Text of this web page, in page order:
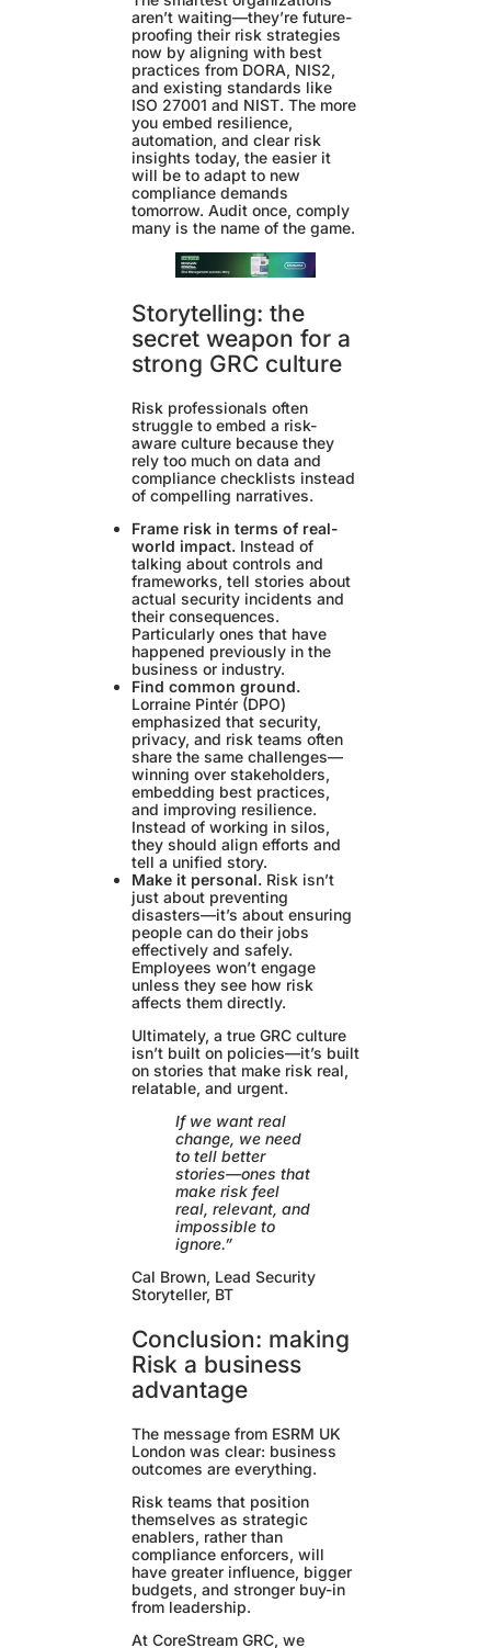
aren’t waiting—they’re future-
proofing their risk strategies
now by aligning with best
practices from DORA, NIS2,
and existing standards like
ISO 27001 and NIST. The more
you embed resilience,
automation, and clear risk
insights today, the easier it
will be to adapt to new
compliance demands
tomorrow. Audit once, comply
many is the name of the game.
Storytelling: the
secret weapon for a
strong GRC culture
Risk professionals often
struggle to embed a risk-
aware culture because they
rely too much on data and
compliance checklists instead
of compelling narratives.
Frame risk in terms of real-
world impact. Instead of
talking about controls and
frameworks, tell stories about
actual security incidents and
their consequences.
Particularly ones that have
happened previously in the
business or industry.
Find common ground.
Lorraine Pintér (DPO)
emphasized that security,
privacy, and risk teams often
share the same challenges—
winning over stakeholders,
embedding best practices,
and improving resilience.
Instead of working in silos,
they should align efforts and
tell a unified story.
Make it personal. Risk isn’t
just about preventing
disasters—it’s about ensuring
people can do their jobs
effectively and safely.
Employees won’t engage
unless they see how risk
affects them directly.
Ultimately, a true GRC culture
isn’t built on policies—it’s built
on stories that make risk real,
relatable, and urgent.
If we want real
change, we need
to tell better
stories—ones that
make risk feel
real, relevant, and
impossible to
ignore.”
Cal Brown, Lead Security
Storyteller, BT
Conclusion: making
Risk a business
advantage
The message from ESRM UK
London was clear: business
outcomes are everything.
Risk teams that position
themselves as strategic
enablers, rather than
compliance enforcers, will
have greater influence, bigger
budgets, and stronger buy-in
from leadership.
At CoreStream GRC, we